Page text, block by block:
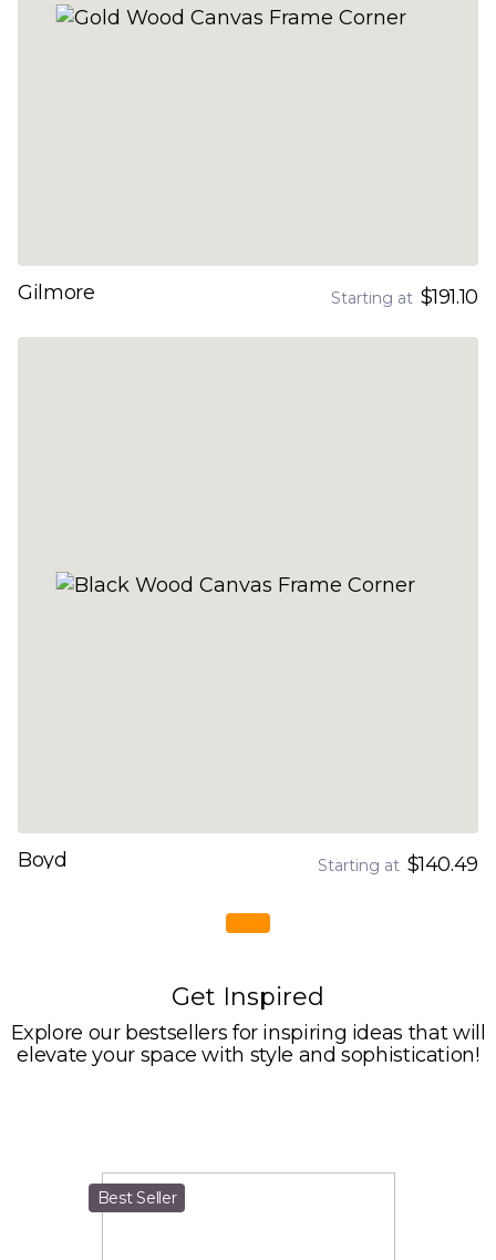
Gilmore Starting at $191.10
Boyd Starting at $140.49
Get Inspired
Explore our bestsellers for inspiring ideas that will
elevate your space with style and sophistication!
Best Seller